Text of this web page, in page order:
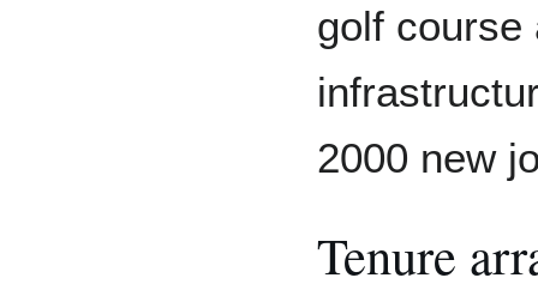
golf course
2000 new
Tenure